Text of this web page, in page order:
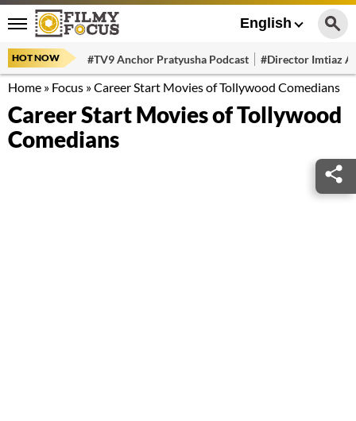
English
HOT NOW #TV9 Anchor Pratyusha Podcast #Director Imtiaz
Home » Focus »Career Start Movies of Tollywood Comedians
Career Start Movies of Tollywood
Comedians